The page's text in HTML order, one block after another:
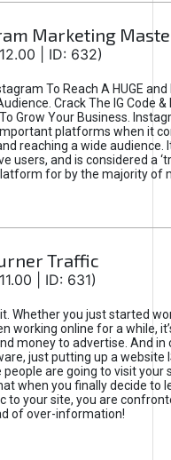
Marketing
| ID: 632)
To Reach A HUGE
Crack The IG Code
Grow Your Business.
platforms when it
reaching a wide audience.
users, and is considered a
for by the majority of
Traffic
| ID: 631)
it. Whether you just started
working online for a while,
money to advertise. And in
just putting up a website
are going to visit your
when you finally decide to
to your site, you are
of over-information!